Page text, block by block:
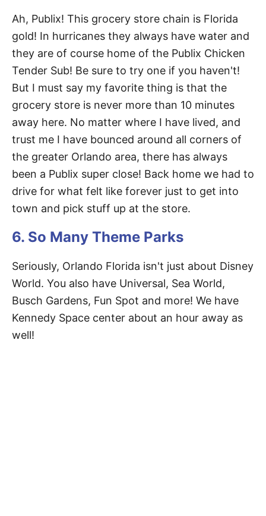
Ah, Publix! This grocery store chain is Florida
gold! In hurricanes they always have water and
they are of course home of the Publix Chicken
Tender Sub! Be sure to try one if you haven't!
But I must say my favorite thing is that the
grocery store is never more than 10 minutes
away here. No matter where I have lived, and
trust me I have bounced around all corners of
the greater Orlando area, there has always
been a Publix super close! Back home we had to
drive for what felt like forever just to get into
town and pick stuff up at the store.
6. So Many Theme Parks
Seriously, Orlando Florida isn't just about Disney
World. You also have Universal, Sea World,
Busch Gardens, Fun Spot and more! We have
Kennedy Space center about an hour away as
well!